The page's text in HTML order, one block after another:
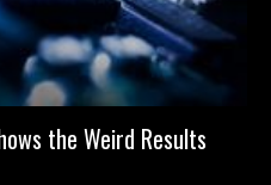
the Weird Results